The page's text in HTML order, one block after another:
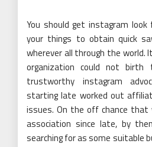
You should get instagram
your things to obtain quick
wherever all through the world.
organization could not
trustworthy instagram
starting late worked out
issues. On the off chance that
association since late, by
searching for as some suitable